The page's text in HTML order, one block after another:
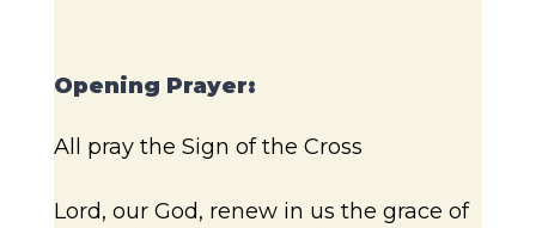
Opening Prayer:
All pray the Sign of the Cross
Lord, our God, renew in us the grace of